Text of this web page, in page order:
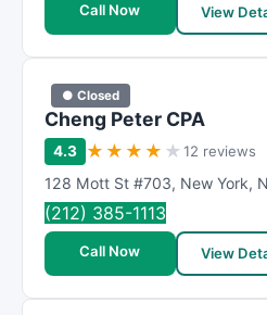
Call Now
View
● Closed
Cheng Peter CPA
4.3 ★ ★ ★ ★ ★12 reviews
128 Mott St #703, New York,
(212) 385-1113
Call Now View